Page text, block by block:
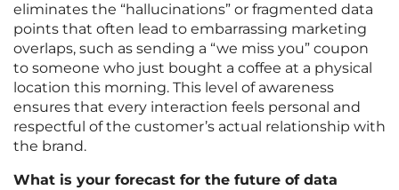
eliminates the “hallucinations” or fragmented data
points that often lead to embarrassing marketing
overlaps, such as sending a “we miss you” coupon
to someone who just bought a coffee at a physical
location this morning. This level of awareness
ensures that every interaction feels personal and
respectful of the customer’s actual relationship with
the brand.
What is your forecast for the future of data